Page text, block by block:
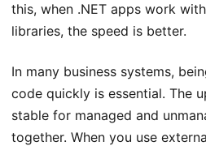
this, when .NET apps work
libraries, the speed is better.
In many business systems,
code quickly is essential. The
stable for managed and
together. When you use